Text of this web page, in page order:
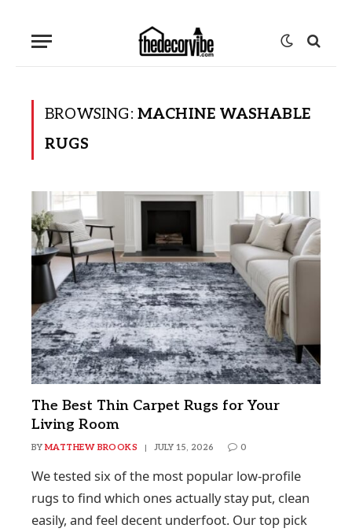
BROWSING: MACHINE WASHABLE
RUGS
The Best Thin Carpet Rugs for Your
Living Room
BY MATTHEW BROOKS JULY 15, 2026 0
We tested six of the most popular low-profile
rugs to find which ones actually stay put, clean
easily, and feel decent underfoot. Our top pick